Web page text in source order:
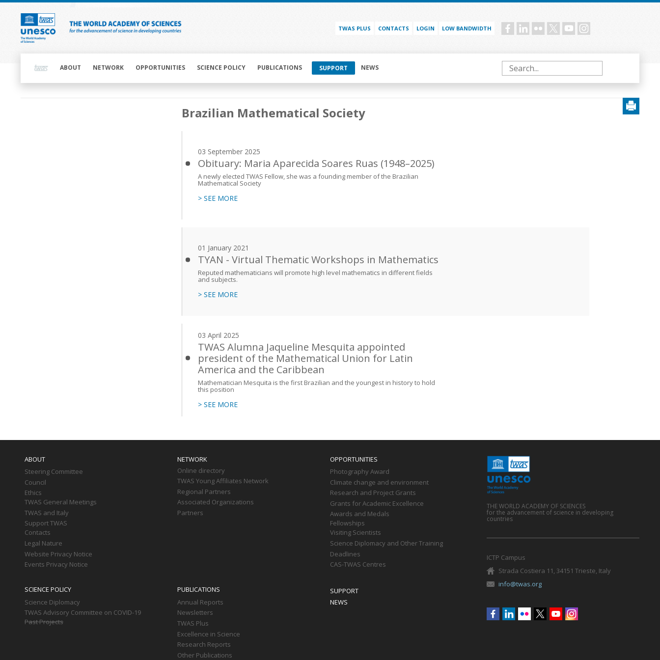
Skip
content
TWAS PLUS CONTACTS LOGIN LOW BANDWIDTH Social
navigationABOUT NETWORK OPPORTUNITIES SCIENCE POLICY PUBLICATIONS SUPPORT NEWS Search
Brazilian Mathematical Society
03 September 2025
Obituary: Maria Aparecida Soares Ruas (1948–2025)
A newly elected TWAS Fellow, she was a founding member of the Brazilian
Mathematical Society
> SEE MORE
01 January 2021
TYAN - Virtual Thematic Workshops in Mathematics
Reputed mathematicians will promote high level mathematics in different fields
and subjects.
> SEE MORE
03 April 2025
TWAS Alumna Jaqueline Mesquita appointed
president of the Mathematical Union for Latin
America and the Caribbean
Mathematician Mesquita is the first Brazilian and the youngest in history to hold
this position
> SEE MORE
ABOUT
Steering Committee
Council
Ethics
TWAS General Meetings
TWAS and Italy
Support TWAS
Contacts
Legal Nature
Website Privacy Notice
Events Privacy Notice
NETWORK
Online directory
TWAS Young Affiliates Network
Regional Partners
Associated Organizations
Partners
OPPORTUNITIES
Photography Award
Climate change and environment
Research and Project Grants
Grants for Academic Excellence
Awards and Medals
Fellowships
Visiting Scientists
Science Diplomacy and Other Training
Deadlines
CAS-TWAS Centres
SCIENCE POLICY
Science Diplomacy
TWAS Advisory Committee on COVID-19
Past Projects
PUBLICATIONS
Annual Reports
Newsletters
TWAS Plus
Excellence in Science
Research Reports
Other Publications
SUPPORT
NEWS
THE WORLD ACADEMY OF SCIENCES
for the advancement of science in developing
countries
ICTP Campus
Strada Costiera 11, 34151 Trieste, Italy
info@twas.org
Social
menu